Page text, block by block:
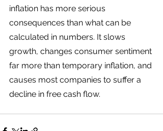
inflation has more serious
consequences than what can be
calculated in numbers. It slows
growth, changes consumer sentiment
far more than temporary inflation, and
causes most companies to suffer a
decline in free cash flow.